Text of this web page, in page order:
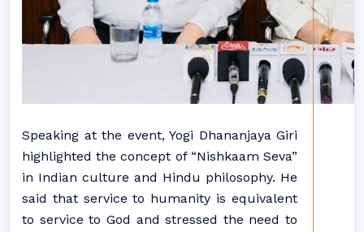
Speaking at the event, Yogi Dhananjaya Giri
highlighted the concept of “Nishkaam Seva”
in Indian culture and Hindu philosophy. He
said that service to humanity is equivalent
to service to God and stressed the need to